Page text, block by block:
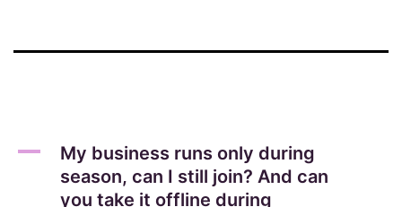
A
My business runs only during
season, can I still join? And can
you take it offline during